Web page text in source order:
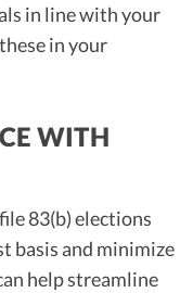
in line with your
in your
WITH
83(b) elections
basis and minimize
help streamline